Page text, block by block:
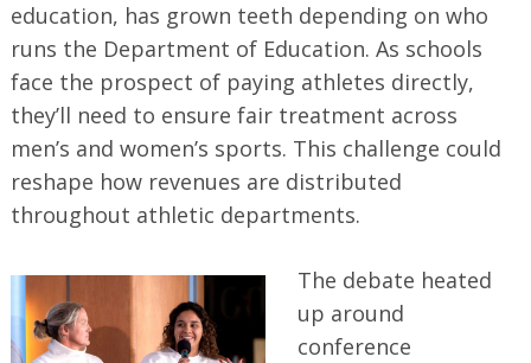
education, has grown teeth depending on who
runs the Department of Education. As schools
face the prospect of paying athletes directly,
they’ll need to ensure fair treatment across
men’s and women’s sports. This challenge could
reshape how revenues are distributed
throughout athletic departments.
The debate heated
up around
conference